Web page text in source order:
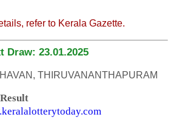
refer to Kerala Gazette.
Draw: 23.01.2025
THIRUVANANTHAPURAM